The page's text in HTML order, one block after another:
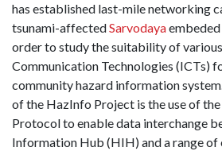
has established last-mile networking
tsunami-affectedSarvodayaembeded
order to study the suitability of
Communication Technologies (ICTs)
community hazard information
of the HazInfo Project is the use of
Protocol to enable data interchange
Information Hub (HIH) and a range of